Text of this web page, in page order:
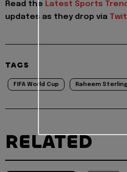
Read the Latest Sports
updates as they drop via
TAGS
FIFA World Cup Raheem Sterling
RELATED